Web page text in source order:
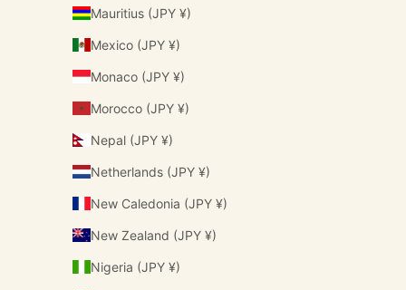
Mauritius (JPY ¥)
Mexico (JPY ¥)
Monaco (JPY ¥)
Morocco (JPY ¥)
Nepal (JPY ¥)
Netherlands (JPY ¥)
New Caledonia (JPY ¥)
New Zealand (JPY ¥)
Nigeria (JPY ¥)